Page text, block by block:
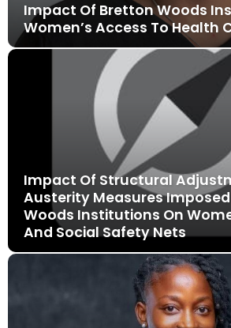
Impact Of Bretton Woods
Women’s Access To Health
Impact Of Structural
Austerity Measures
Woods Institutions On
And Social Safety Nets